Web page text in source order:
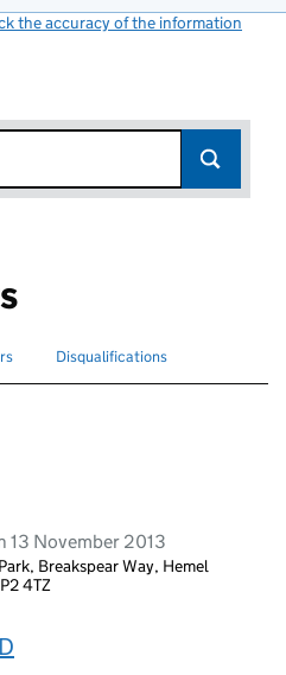
the accuracy of the information
for Search for disqualified officers
Disqualifications
13 November 2013
Breakspear Way, Hemel
4TZ